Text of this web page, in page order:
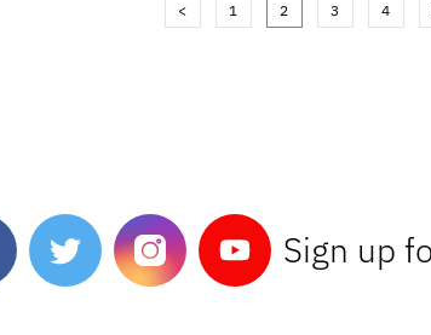
< 1 2 3 4
Sign up